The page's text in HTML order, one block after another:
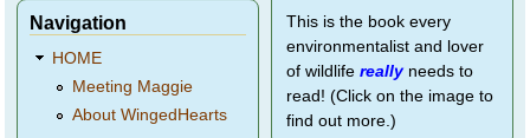
Navigation
HOME
Meeting Maggie
About WingedHearts
This is the book every
environmentalist and lover
of wildlife reallyneeds to
read! (Click on the image to
find out more.)